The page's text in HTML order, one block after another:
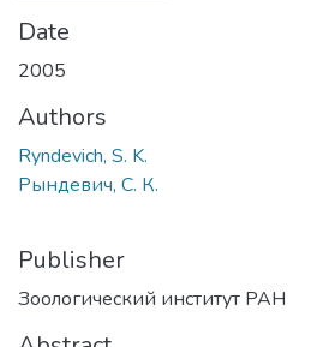
Date
2005
Authors
Ryndevich, S. K.
Рындевич, С. К.
Publisher
Зоологический институт РАН